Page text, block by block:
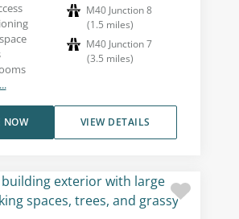
M40 Junction 8
(1.5 miles)
M40 Junction 7
(3.5 miles)
VIEW DETAILS
NOW